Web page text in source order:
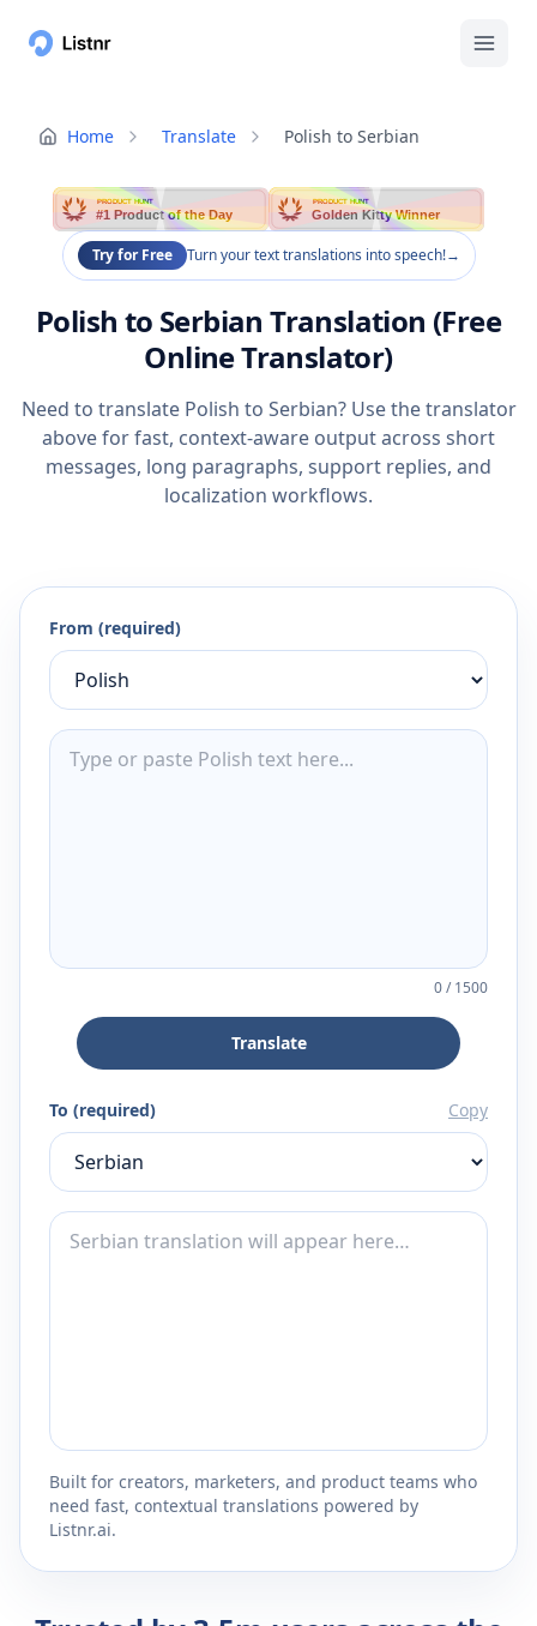
Home Translate Polish to Serbian
PRODUCT HUNT
#1 Product of the Day
PRODUCT HUNT
Golden Kitty Winner
Try for Free Turn your text translations into speech!→
Polish to Serbian Translation (Free
Online Translator)
Need to translate Polish to Serbian? Use the translator
above for fast, context-aware output across short
messages, long paragraphs, support replies, and
localization workflows.
From (required)
0/1500
Translate
To (required) Copy
Built for creators, marketers, and product teams who
need fast, contextual translations powered by
Listnr.ai.